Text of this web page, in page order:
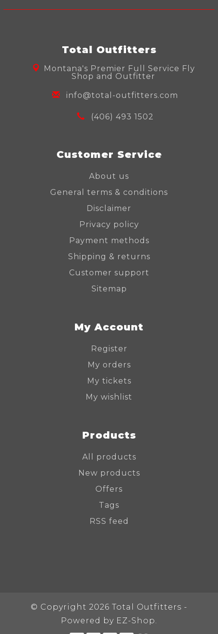
Total Outfitters
Montana's Premier Full Service Fly
Shop and Outfitter
info@total-outfitters.com
(406) 493 1502
Customer Service
About us
General terms & conditions
Disclaimer
Privacy policy
Payment methods
Shipping & returns
Customer support
Sitemap
My Account
Register
My orders
My tickets
My wishlist
Products
All products
New products
Offers
Tags
RSS feed
© Copyright 2026 Total Outfitters -
Powered by EZ-Shop.